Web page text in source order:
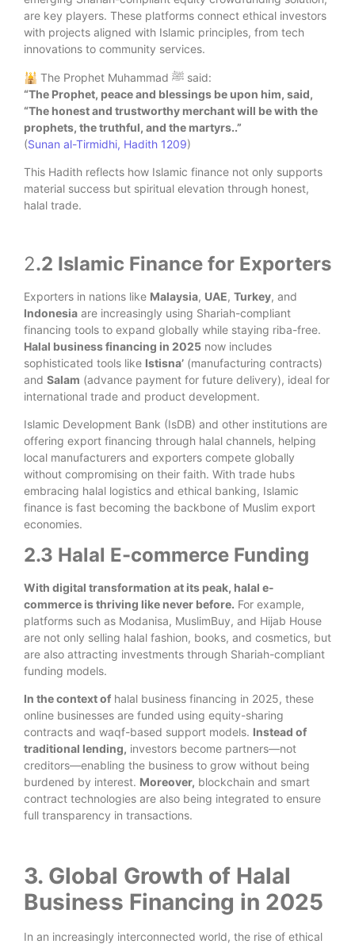
are key players. These platforms connect ethical investors
with projects aligned with Islamic principles, from tech
innovations to community services.
🕌 The Prophet Muhammad ﷺ said:
“The Prophet, peace and blessings be upon him, said,
“The honest and trustworthy merchant will be with the
prophets, the truthful, and the martyrs..”
(Sunan al-Tirmidhi, Hadith 1209)
This Hadith reflects how Islamic finance not only supports
material success but spiritual elevation through honest,
halal trade.
2.2 Islamic Finance for Exporters
Exporters in nations like Malaysia, UAE, Turkey, and
Indonesia are increasingly using Shariah-compliant
financing tools to expand globally while staying riba-free.
Halal business financing in 2025 now includes
sophisticated tools like Istisna’ (manufacturing contracts)
and Salam (advance payment for future delivery), ideal for
international trade and product development.
Islamic Development Bank (IsDB) and other institutions are
offering export financing through halal channels, helping
local manufacturers and exporters compete globally
without compromising on their faith. With trade hubs
embracing halal logistics and ethical banking, Islamic
finance is fast becoming the backbone of Muslim export
economies.
2.3 Halal E-commerce Funding
With digital transformation at its peak, halal e-
commerce is thriving like never before. For example,
platforms such as Modanisa, MuslimBuy, and Hijab House
are not only selling halal fashion, books, and cosmetics, but
are also attracting investments through Shariah-compliant
funding models.
In the context of halal business financing in 2025, these
online businesses are funded using equity-sharing
contracts and waqf-based support models. Instead of
traditional lending, investors become partners—not
creditors—enabling the business to grow without being
burdened by interest. Moreover, blockchain and smart
contract technologies are also being integrated to ensure
full transparency in transactions.
3. Global Growth of Halal
Business Financing in 2025
In an increasingly interconnected world, the rise of ethical